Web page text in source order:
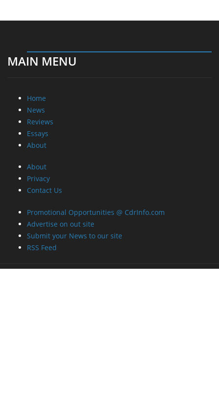
MAIN MENU
Home
News
Reviews
Essays
About
About
Privacy
Contact Us
Promotional Opportunities @ CdrInfo.com
Advertise on out site
Submit your News to our site
RSS Feed